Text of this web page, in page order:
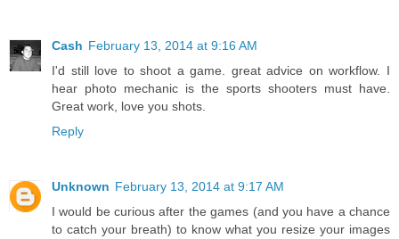
Cash February 13, 2014 at 9:16 AM
I'd still love to shoot a game. great advice on workflow. I
hear photo mechanic is the sports shooters must have.
Great work, love you shots.
Reply
Unknown February 13, 2014 at 9:17 AM
I would be curious after the games (and you have a chance
to catch your breath) to know what you resize your images